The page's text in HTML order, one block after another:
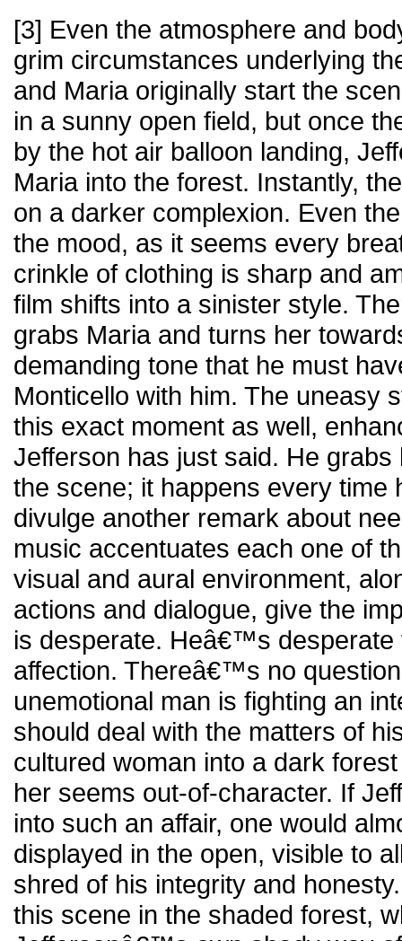
[3] Even the atmosphere and
grim circumstances underlying
and Maria originally start the
in a sunny open field, but once
by the hot air balloon landing,
Maria into the forest. Instantly,
on a darker complexion. Even
the mood, as it seems every
crinkle of clothing is sharp and
film shifts into a sinister style.
grabs Maria and turns her
demanding tone that he must
Monticello with him. The uneasy
this exact moment as well,
Jefferson has just said. He
the scene; it happens every
divulge another remark about
music accentuates each one of
visual and aural environment,
actions and dialogue, give the
is desperate. Heâ€™s
affection. Thereâ€™s no
unemotional man is fighting an
should deal with the matters of
cultured woman into a dark
her seems out-of-character. If
into such an affair, one would
displayed in the open, visible to
shred of his integrity and
this scene in the shaded forest,